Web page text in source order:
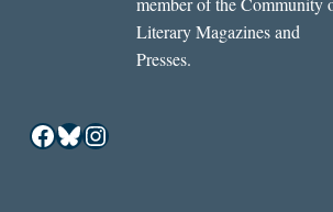
Literary Magazines and
Presses.
Facebook
Bluesky
Instagram